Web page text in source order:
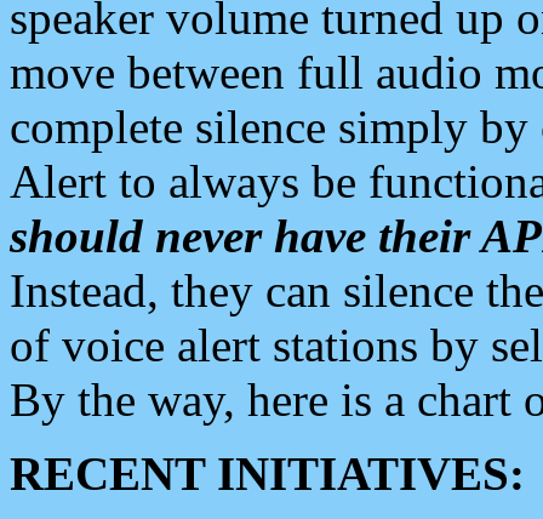
speaker volume turned up
move between full audio
complete silence simply
Alert to always be
should never have their
Instead, they can silence
of voice alert stations by
By the way, here is a chart
RECENT INITIATIVES: